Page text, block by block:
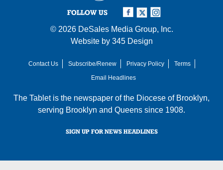
FOLLOW US
© 2026 DeSales Media Group, Inc.
Website by 345 Design
Contact Us Subscribe/Renew Privacy Policy
Terms
Email Headlines
The Tablet is the newspaper of the Diocese of Brooklyn,
serving Brooklyn and Queens since 1908.
SIGN UP FOR NEWS HEADLINES